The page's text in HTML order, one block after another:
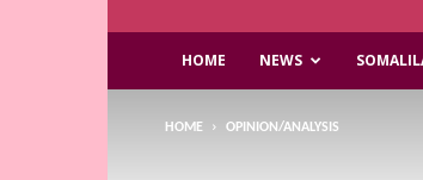
HOME NEWS
HOME OPINION/ANALYSIS